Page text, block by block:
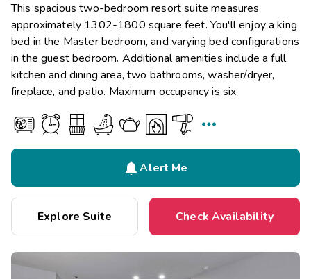
This spacious two-bedroom resort suite measures
approximately 1302-1800 square feet. You'll enjoy a king
bed in the Master bedroom, and varying bed configurations
in the guest bedroom. Additional amenities include a full
kitchen and dining area, two bathrooms, washer/dryer,
fireplace, and patio. Maximum occupancy is six.

Alert Me
Explore Suite Check Availability